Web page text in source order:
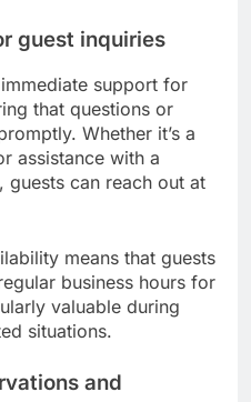
guest inquiries
support for
that questions or
Whether it’s a
assistance with a
guests can reach out at
means that guests
business hours for
valuable during
situations.
and